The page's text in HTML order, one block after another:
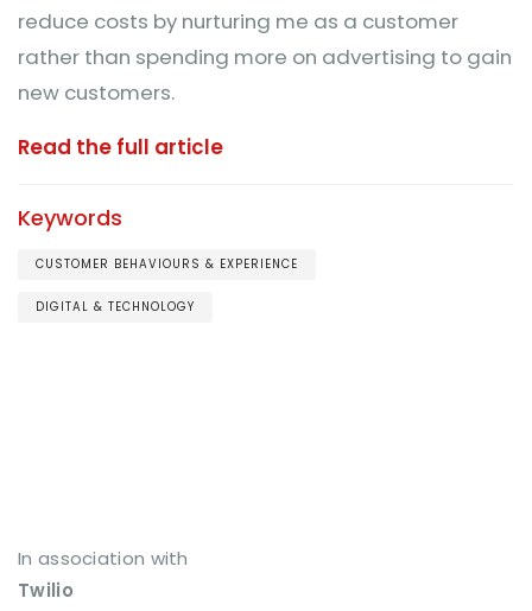
reduce costs by nurturing me as a customer
rather than spending more on advertising to gain
new customers.
Read the full article
Keywords
CUSTOMER BEHAVIOURS & EXPERIENCE
DIGITAL & TECHNOLOGY
In association with
Twilio